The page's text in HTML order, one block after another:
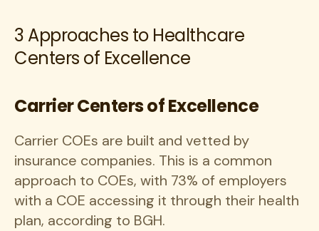
3 Approaches to Healthcare
Centers of Excellence
Carrier Centers of Excellence
Carrier COEs are built and vetted by
insurance companies. This is a common
approach to COEs, with 73% of employers
with a COE accessing it through their health
plan, according to BGH.